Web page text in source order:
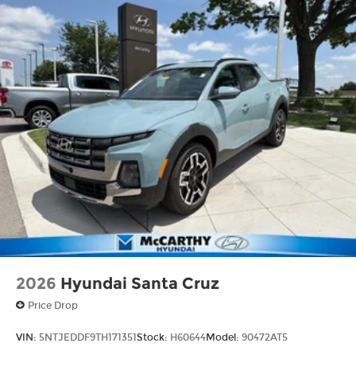
2026 Hyundai Santa Cruz
Price Drop
VIN: 5NTJEDDF9TH171351 Stock: H60644Model: 90472AT5